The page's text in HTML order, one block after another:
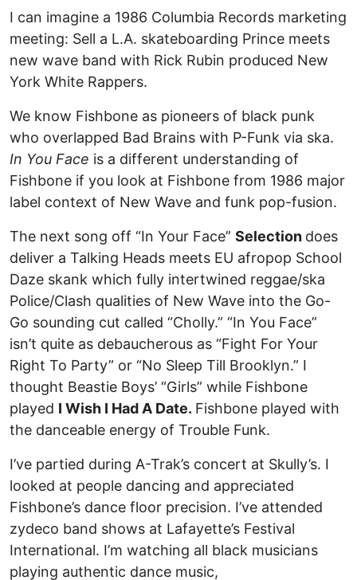
I can imagine a 1986 Columbia Records marketing
meeting: Sell a L.A. skateboarding Prince meets
new wave band with Rick Rubin produced New
York White Rappers.
We know Fishbone as pioneers of black punk
who overlapped Bad Brains with P-Funk via ska.
In You Face is a different understanding of
Fishbone if you look at Fishbone from 1986 major
label context of New Wave and funk pop-fusion.
The next song off “In Your Face” Selection does
deliver a Talking Heads meets EU afropop School
Daze skank which fully intertwined reggae/ska
Police/Clash qualities of New Wave into the Go-
Go sounding cut called “Cholly.” “In You Face”
isn’t quite as debaucherous as “Fight For Your
Right To Party” or “No Sleep Till Brooklyn.” I
thought Beastie Boys’ “Girls” while Fishbone
played I Wish I Had A Date. Fishbone played with
the danceable energy of Trouble Funk.
I’ve partied during A-Trak’s concert at Skully’s. I
looked at people dancing and appreciated
Fishbone’s dance floor precision. I’ve attended
zydeco band shows at Lafayette’s Festival
International. I’m watching all black musicians
playing authentic dance music,